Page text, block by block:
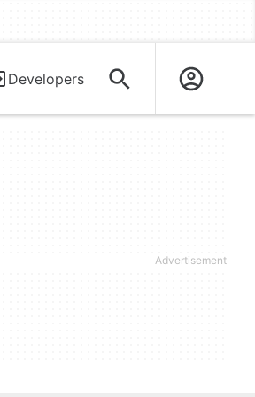
Developers